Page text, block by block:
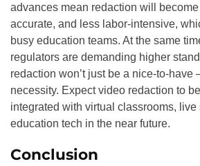
advances mean redaction will become
accurate, and less labor-intensive,
busy education teams. At the same
regulators are demanding higher
redaction won’t just be a nice-to-
necessity. Expect video redaction to
integrated with virtual classrooms, live
education tech in the near future.
Conclusion